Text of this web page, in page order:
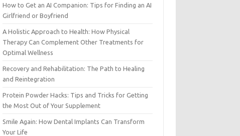
How to Get an AI Companion: Tips for Finding an AI
Girlfriend or Boyfriend
A Holistic Approach to Health: How Physical
Therapy Can Complement Other Treatments for
Optimal Wellness
Recovery and Rehabilitation: The Path to Healing
and Reintegration
Protein Powder Hacks: Tips and Tricks for Getting
the Most Out of Your Supplement
Smile Again: How Dental Implants Can Transform
Your Life